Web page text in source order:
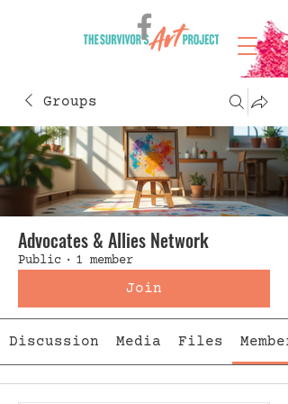
Groups
Advocates & Allies Network
Public · 1 member
Join
Discussion Media Files